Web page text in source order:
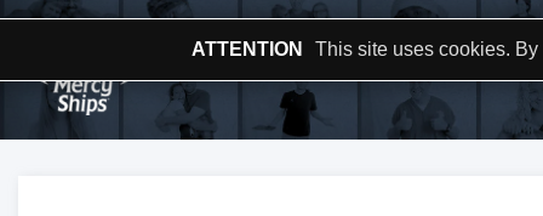
ATTENTION This site uses cookies.